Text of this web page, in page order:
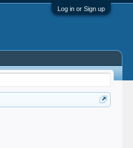
Log in or Sign up